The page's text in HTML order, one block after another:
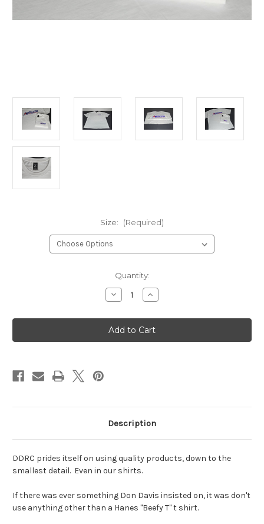
Size: (Required)
Quantity:
Decrease
Quantity
DDRC
White
Screen
Printed
Increase
Quantity
DDRC
White
Screen
Printed
Description
DDRC prides itself on using quality products, down to the
smallest detail. Even in our shirts.
If there was ever something Don Davis insisted on, it was don't
use anything other than a Hanes "Beefy T" t shirt.